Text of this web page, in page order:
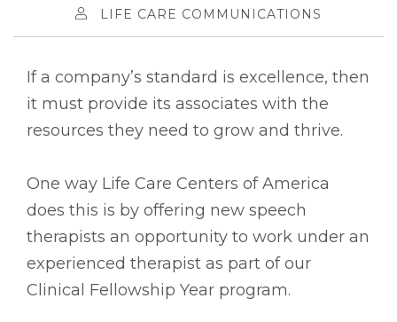
LIFE CARE COMMUNICATIONS
If a company’s standard is excellence, then
it must provide its associates with the
resources they need to grow and thrive.
One way Life Care Centers of America
does this is by offering new speech
therapists an opportunity to work under an
experienced therapist as part of our
Clinical Fellowship Year program.